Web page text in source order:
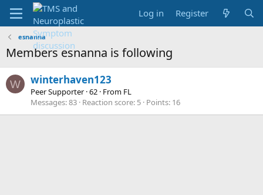
Log in Register
esnanna
Members esnanna is following
W winterhaven123
Peer Supporter ·62 · From FL
Messages 83 Reaction score 5 Points 16